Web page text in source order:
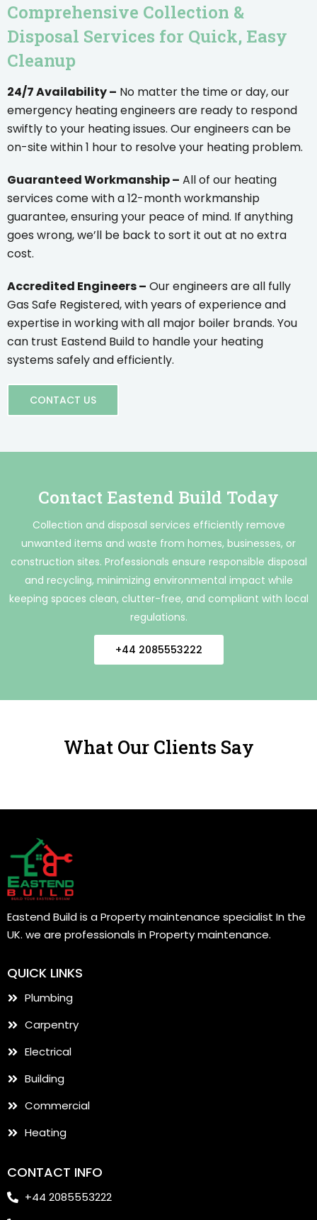
Comprehensive Collection &
Disposal Services for Quick, Easy
Cleanup
24/7 Availability – No matter the time or day, our
emergency heating engineers are ready to respond
swiftly to your heating issues. Our engineers can be
on-site within 1 hour to resolve your heating problem.
Guaranteed Workmanship – All of our heating
services come with a 12-month workmanship
guarantee, ensuring your peace of mind. If anything
goes wrong, we’ll be back to sort it out at no extra
cost.
Accredited Engineers – Our engineers are all fully
Gas Safe Registered, with years of experience and
expertise in working with all major boiler brands. You
can trust Eastend Build to handle your heating
systems safely and efficiently.
CONTACT US
Contact Eastend Build Today
Collection and disposal services efficiently remove
unwanted items and waste from homes, businesses, or
construction sites. Professionals ensure responsible disposal
and recycling, minimizing environmental impact while
keeping spaces clean, clutter-free, and compliant with local
regulations.
+44 2085553222
What Our Clients Say
Eastend Build is a Property maintenance specialist In the
UK. we are professionals in Property maintenance.
QUICK LINKS
Plumbing
Carpentry
Electrical
Building
Commercial
Heating
CONTACT INFO
+44 2085553222